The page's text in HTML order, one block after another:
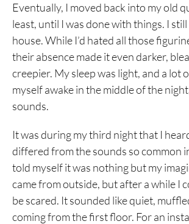
Eventually, I moved back into my old
least, until I was done with things. I still
house. While I’d hated all those
their absence made it even darker,
creepier. My sleep was light, and a lot
myself awake in the middle of the
sounds.
It was during my third night that I
differed from the sounds so common
told myself it was nothing but my
came from outside, but after a while I
be scared. It sounded like quiet,
coming from the first floor. For an